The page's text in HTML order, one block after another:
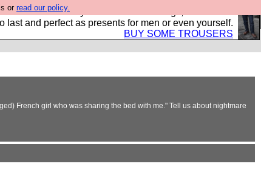
orread our policy.
want to sell you some fantastic togs, all made in
last and perfect as presents for men or even yourself.
BUY SOME TROUSERS
French girl who was sharing the bed with me." Tell us about nightmare